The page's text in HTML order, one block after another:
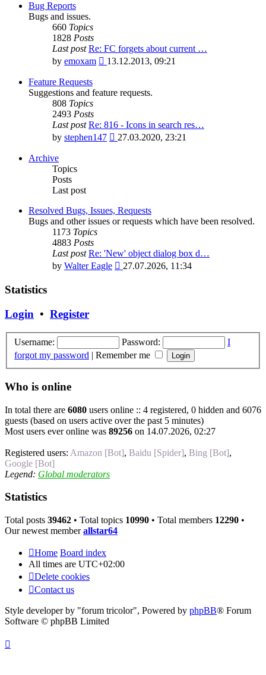
Bug Reports
Bugs and issues.
660 Topics
1828 Posts
Last post Re: FC forgets about current …
by emoxam
View
post
13.12.2013, 09:21
Feature Requests
Suggestions and feature requests.
808 Topics
2493 Posts
Last post Re: 816 - Icons in search res…
by stephen147
View
27.03.2020, 23:21
Archive
Topics
Posts
Last post
Resolved Bugs, Issues, Requests
Bugs and other issues or requests which have been resolved.
1173 Topics
4883 Posts
Last post Re: 'New' object dialog box d…
by Walter Eagle
View
27.07.2026, 11:34
Statistics
Login • Register
Username: Password:
I
forgot my password | Remember me
Who is online
In total there are 6080 users online :: 4 registered, 0 hidden and 6076
guests (based on users active over the past 5 minutes)
Most users ever online was 89256 on 14.07.2026, 02:27
Registered users: Amazon [Bot], Baidu [Spider], Bing [Bot],
Google [Bot]
Legend: Global moderators
Statistics
Total posts 39462 • Total topics 10990 • Total members 12290 •
Our newest memberallstar64
Home Board index
All times are UTC+02:00
Delete cookies
Contact us
Style developer by "forum tricolor", Powered by phpBB® Forum
Software © phpBB Limited